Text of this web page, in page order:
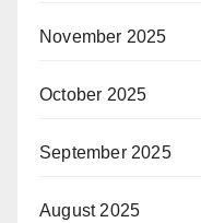
November 2025
October 2025
September 2025
August 2025